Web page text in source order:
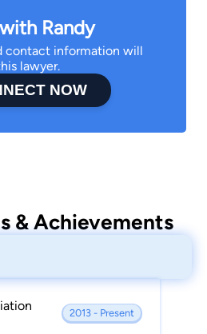
Randy
contact information will
lawyer.
NOW
& Achievements
2013 - Present